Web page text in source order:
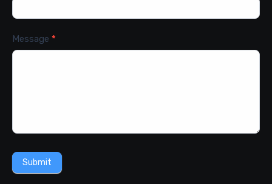
Message *
Submit